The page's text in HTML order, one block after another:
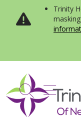
Trinity
search
show